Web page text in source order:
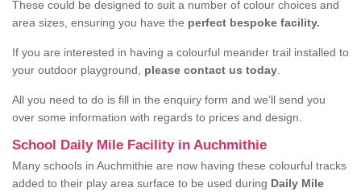
These could be designed to suit a number of colour choices and
area sizes, ensuring you have the perfect bespoke facility.
If you are interested in having a colourful meander trail installed to
your outdoor playground, please contact us today
All you need to do is fill in the enquiry form and we’ll send you
over some information with regards to prices and design.
School Daily Mile Facility in Auchmithie
Many schools in Auchmithie are now having these colourful tracks
added to their play area surface to be used during Daily Mile